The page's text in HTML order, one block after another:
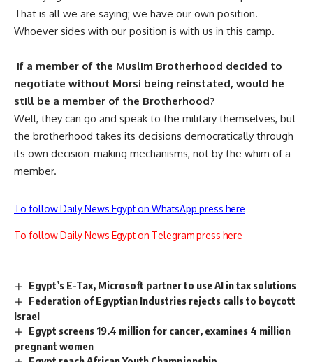
That is all we are saying; we have our own position.
Whoever sides with our position is with us in this camp.
If a member of the Muslim Brotherhood decided to
negotiate without Morsi being reinstated, would he
still be a member of the Brotherhood?
Well, they can go and speak to the military themselves, but
the brotherhood takes its decisions democratically through
its own decision-making mechanisms, not by the whim of a
member.
To follow Daily News Egypt on WhatsApp press here
To follow Daily News Egypt on Telegram press here
Egypt’s E-Tax, Microsoft partner to use AI in tax solutions
Federation of Egyptian Industries rejects calls to boycott
Israel
Egypt screens 19.4 million for cancer, examines 4 million
pregnant women